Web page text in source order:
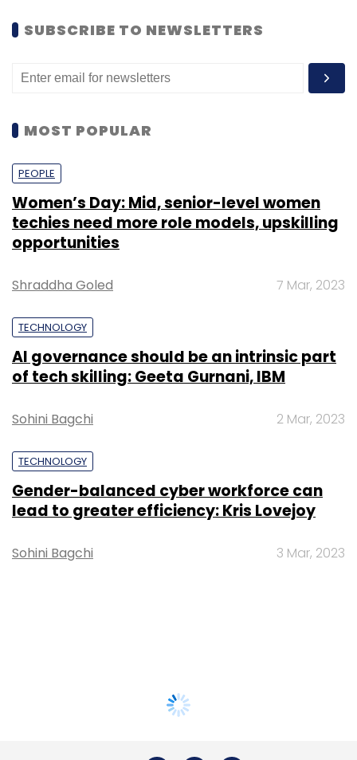
SUBSCRIBE TO NEWSLETTERS
MOST POPULAR
PEOPLE
Women’s Day: Mid, senior-level women
techies need more role models, upskilling
opportunities
Shraddha Goled 7 Mar, 2023
TECHNOLOGY
AI governance should be an intrinsic part
of tech skilling: Geeta Gurnani, IBM
Sohini Bagchi 2 Mar, 2023
TECHNOLOGY
Gender-balanced cyber workforce can
lead to greater efficiency: Kris Lovejoy
Sohini Bagchi 3 Mar, 2023